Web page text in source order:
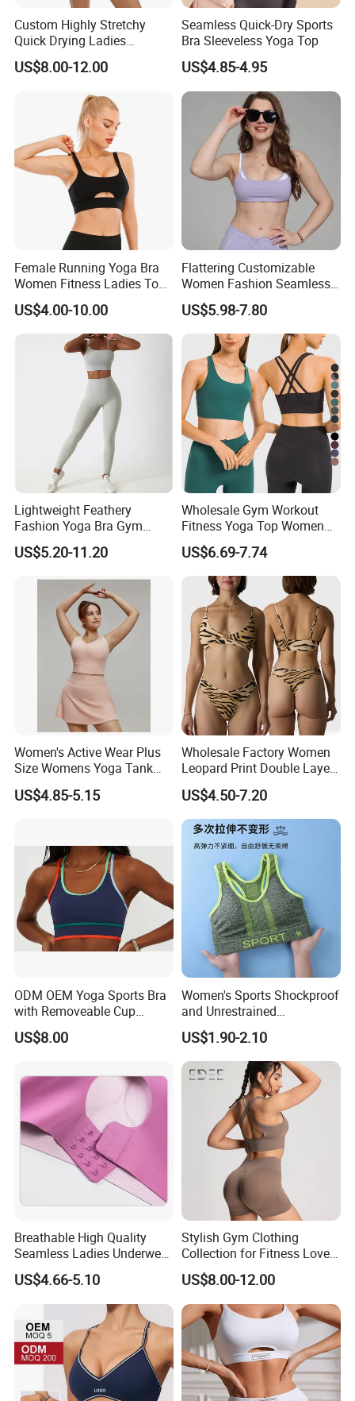
Custom Highly Stretchy
Quick Drying Ladies
Workout Set - Breathable
Women Gym Clothing
US$8.00-12.00
Seamless Quick-Dry Sports
Bra Sleeveless Yoga Top
US$4.85-4.95
Female Running Yoga Bra
Women Fitness Ladies Tops
Stappy Sports Bra
US$4.00-10.00
Flattering Customizable
Women Fashion Seamless
Sport Bra for Aerobics
US$5.98-7.80
Lightweight Feathery
Fashion Yoga Bra Gym
Wear Sex Yoga Bra Ladies
Yoga Vest Yoga Sports Bra
US$5.20-11.20
Wholesale Gym Workout
Fitness Yoga Top Women
Clothing Strappy Design
Sports Bras
US$6.69-7.74
Women's Active Wear Plus
Size Womens Yoga Tank
Top Breathable Padded
Sports Bra Racerback Large
US$4.85-5.15
Wholesale Factory Women
Leopard Print Double Layer
Underwear Set Deep V Thin
Nude Feel Bra High Cut Soft
Comfy Sexy Panties
US$4.50-7.20
ODM OEM Yoga Sports Bra
with Removeable Cup
Contrast Piping Strap
US$8.00
Women's Sports Shockproof
and Unrestrained
Comfortable and Breathable
Bra
US$1.90-2.10
Breathable High Quality
Seamless Ladies Underwear
Racerback Sports Bra 4
Colors Collection
US$4.66-5.10
Stylish Gym Clothing
Collection for Fitness Lovers
and Athletes
US$8.00-12.00